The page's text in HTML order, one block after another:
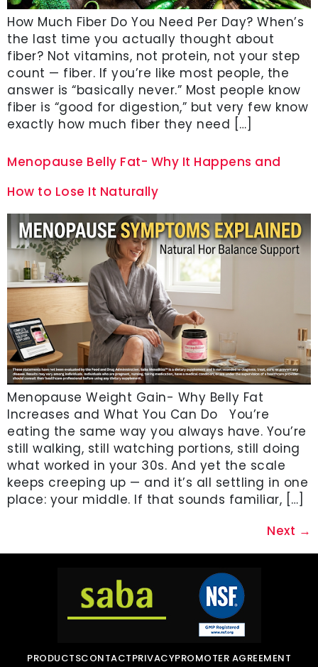
How Much Fiber Do You Need Per Day? When’s
the last time you actually thought about
fiber? Not vitamins, not protein, not your step
count — fiber. If you’re like most people, the
answer is “basically never.” Most people know
fiber is “good for digestion,” but very few know
exactly how much fiber they need […]
Menopause Belly Fat- Why It Happens and
How to Lose It Naturally
Menopause Weight Gain- Why Belly Fat
Increases and What You Can Do You’re
eating the same way you always have. You’re
still walking, still watching portions, still doing
what worked in your 30s. And yet the scale
keeps creeping up — and it’s all settling in one
place: your middle. If that sounds familiar, […]
Next →
PRODUCTSCONTACTPRIVACYPROMOTER AGREEMENT